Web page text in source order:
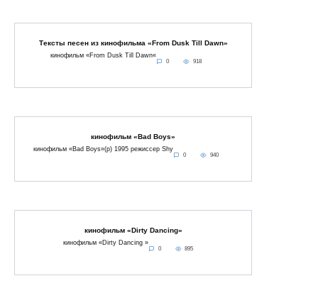
Тексты песен из кинофильма «From Dusk Till Dawn»
кинофильм «From Dusk Till Dawn«
0 918
кинофильм «Bad Boys»
кинофильм «Bad Boys»(p) 1995 режиссер Shy
0 940
кинофильм «Dirty Dancing»
кинофильм «Dirty Dancing »
0 895